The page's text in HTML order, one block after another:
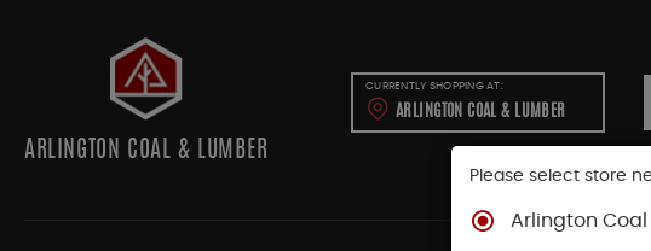
ARLINGTON COAL & LUMBER
CURRENTLY SHOPPING AT:
ARLINGTON COAL & LUMBER
Please select store
Arlington Coal